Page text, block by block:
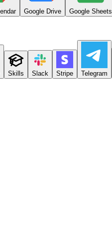
Google Drive Google Sheets
Skills Slack Stripe Telegram